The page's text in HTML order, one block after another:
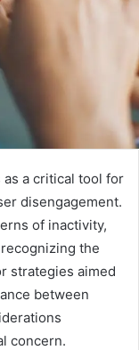
as a critical tool for
disengagement.
of inactivity,
the
strategies aimed
between
concern.